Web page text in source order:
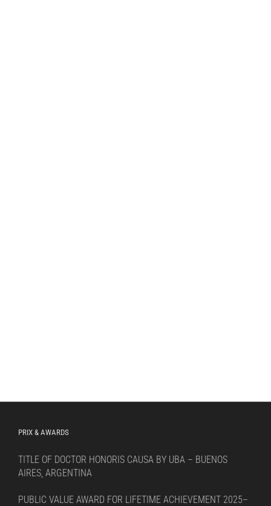
PRIX & AWARDS
TITLE OF DOCTOR HONORIS CAUSA BY UBA – BUENOS
AIRES, ARGENTINA
PUBLIC VALUE AWARD FOR LIFETIME ACHIEVEMENT 2025–